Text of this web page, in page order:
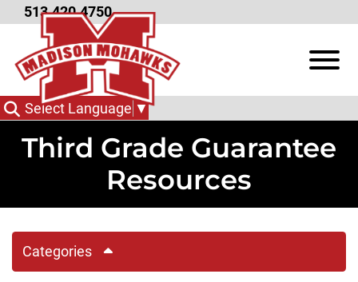
Skip to Main Content
513.420.4750
View
Select Language ▼
Third Grade Guarantee
Resources
Categories